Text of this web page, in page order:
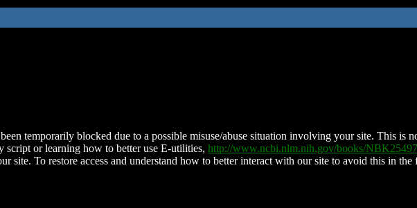
temporarily blocked due to a possible misuse/abuse situation involving your site. This is
script or learning how to better use E-utilities, http://www.ncbi.nlm.nih.gov/books/
site. To restore access and understand how to better interact with our site to avoid this in the